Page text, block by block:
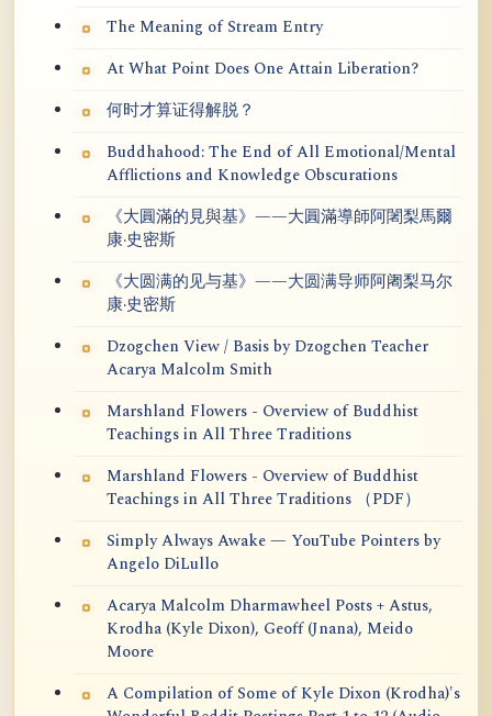
The Meaning of Stream Entry
At What Point Does One Attain Liberation?
何时才算证得解脱？
Buddhahood: The End of All Emotional/Mental
Afflictions and Knowledge Obscurations
《大圓滿的見與基》——大圓滿導師阿闍梨馬爾
康·史密斯
《大圆满的见与基》——大圆满导师阿阇梨马尔
康·史密斯
Dzogchen View / Basis by Dzogchen Teacher
Acarya Malcolm Smith
Marshland Flowers - Overview of Buddhist
Teachings in All Three Traditions
Marshland Flowers - Overview of Buddhist
Teachings in All Three Traditions （PDF）
Simply Always Awake — YouTube Pointers by
Angelo DiLullo
Acarya Malcolm Dharmawheel Posts + Astus,
Krodha (Kyle Dixon), Geoff (Jnana), Meido
Moore
A Compilation of Some of Kyle Dixon (Krodha)'s